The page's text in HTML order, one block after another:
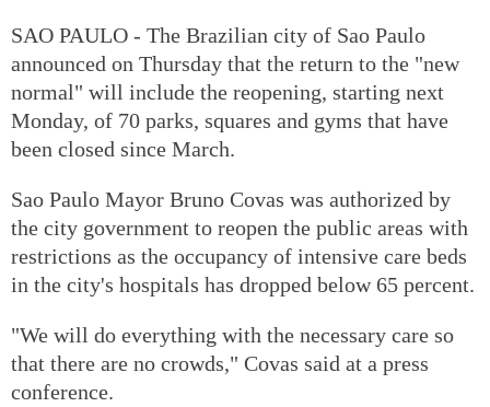
SAO PAULO - The Brazilian city of Sao Paulo
announced on Thursday that the return to the "new
normal" will include the reopening, starting next
Monday, of 70 parks, squares and gyms that have
been closed since March.
Sao Paulo Mayor Bruno Covas was authorized by
the city government to reopen the public areas with
restrictions as the occupancy of intensive care beds
in the city's hospitals has dropped below 65 percent.
"We will do everything with the necessary care so
that there are no crowds," Covas said at a press
conference.